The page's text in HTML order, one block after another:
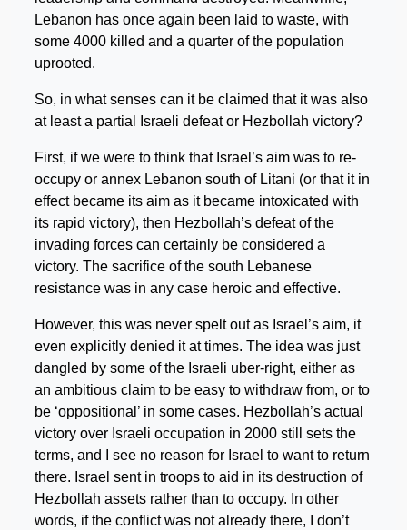
Lebanon has once again been laid to waste, with
some 4000 killed and a quarter of the population
uprooted.
So, in what senses can it be claimed that it was also
at least a partial Israeli defeat or Hezbollah victory?
First, if we were to think that Israel’s aim was to re-
occupy or annex Lebanon south of Litani (or that it in
effect became its aim as it became intoxicated with
its rapid victory), then Hezbollah’s defeat of the
invading forces can certainly be considered a
victory. The sacrifice of the south Lebanese
resistance was in any case heroic and effective.
However, this was never spelt out as Israel’s aim, it
even explicitly denied it at times. The idea was just
dangled by some of the Israeli uber-right, either as
an ambitious claim to be easy to withdraw from, or to
be ‘oppositional’ in some cases. Hezbollah’s actual
victory over Israeli occupation in 2000 still sets the
terms, and I see no reason for Israel to want to return
there. Israel sent in troops to aid in its destruction of
Hezbollah assets rather than to occupy. In other
words, if the conflict was not already there, I don’t